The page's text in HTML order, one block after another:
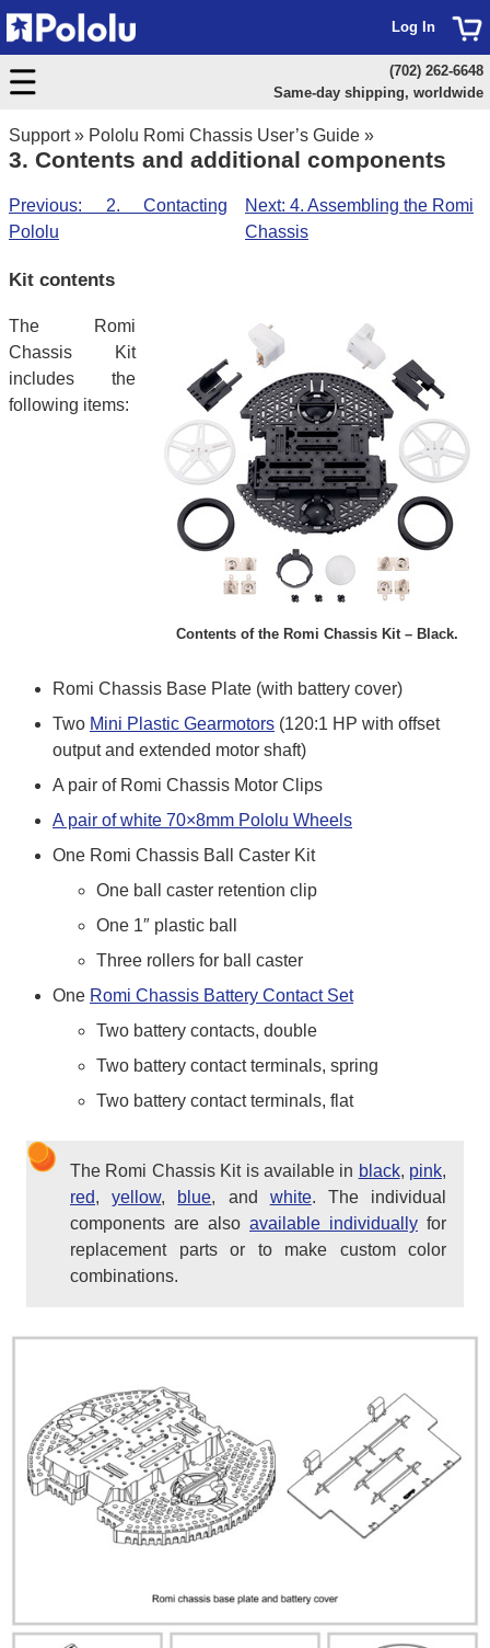
Support» Pololu Romi Chassis User’s Guide »
3. Contents and additional components
Next: 4. Assembling the Romi
Chassis
Previous: 2. Contacting
Pololu
Kit contents
Contents of the Romi Chassis Kit – Black.
The Romi
Chassis Kit
includes the
following items:
Romi Chassis Base Plate (with battery cover)
Two Mini Plastic Gearmotors (120:1 HP with offset
output and extended motor shaft)
A pair of Romi Chassis Motor Clips
A pair of white 70×8mm Pololu Wheels
One Romi Chassis Ball Caster Kit
One ball caster retention clip
One 1″ plastic ball
Three rollers for ball caster
One Romi Chassis Battery Contact Set
Two battery contacts, double
Two battery contact terminals, spring
Two battery contact terminals, flat
The Romi Chassis Kit is available in black, pink,
red,yellow, blue, and white. The individual
components are also available individually for
replacement parts or to make custom color
combinations.
Log In
(702) 262-6648
Same-day shipping, worldwide